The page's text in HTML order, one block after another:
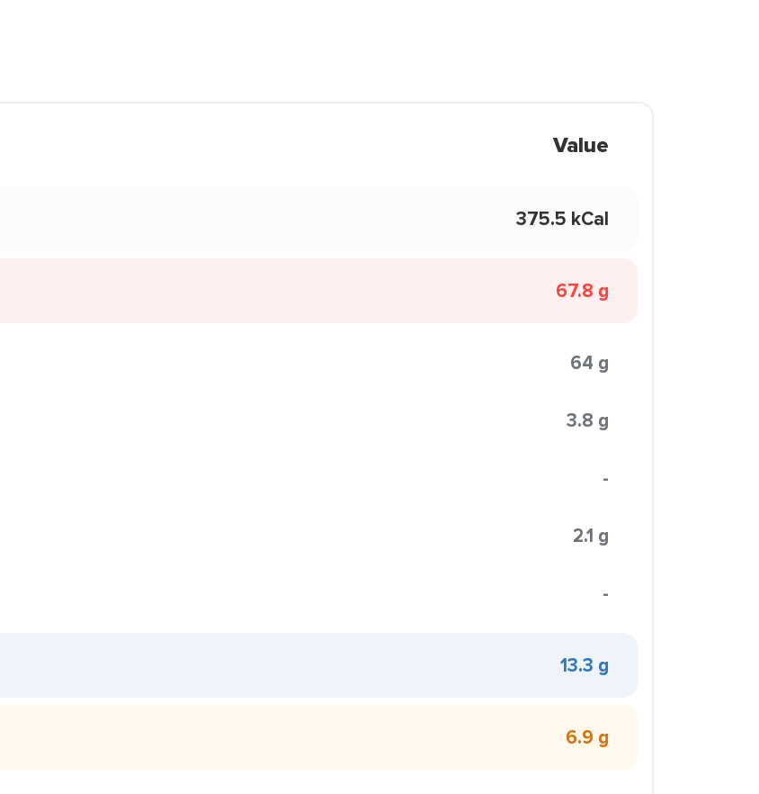
Value
375.5 kCal
67.8 g
64 g
3.8 g
-
2.1 g
-
13.3 g
6.9 g